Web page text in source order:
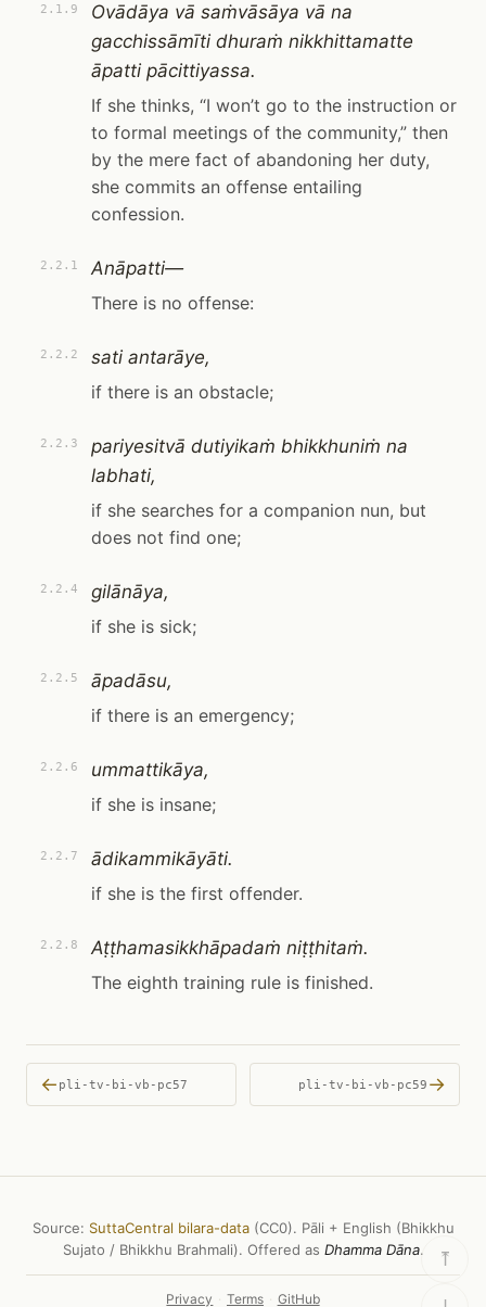
2.1.9
Ovādāya vā saṁvāsāya vā na
gacchissāmīti dhuraṁ nikkhittamatte
āpatti pācittiyassa.
If she thinks, “I won’t go to the instruction or
to formal meetings of the community,” then
by the mere fact of abandoning her duty,
she commits an offense entailing
confession.
2.2.1
Anāpatti—
There is no offense:
2.2.2
sati antarāye,
if there is an obstacle;
2.2.3
pariyesitvā dutiyikaṁ bhikkhuniṁ na
labhati,
if she searches for a companion nun, but
does not find one;
2.2.4
gilānāya,
if she is sick;
2.2.5
āpadāsu,
if there is an emergency;
2.2.6
ummattikāya,
if she is insane;
2.2.7
ādikammikāyāti.
if she is the first offender.
2.2.8
Aṭṭhamasikkhāpadaṁ niṭṭhitaṁ.
The eighth training rule is finished.
⤒
← pli-tv-bi-vb-pc57 pli-tv-bi-vb-pc59 →
Source: SuttaCentral bilara-data(CC0). Pāli + English (Bhikkhu
Sujato / Bhikkhu Brahmali). Offered as Dhamma Dāna.
Privacy · Terms · GitHub